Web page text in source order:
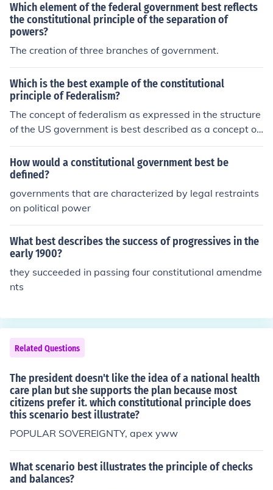
Which element of the federal government best reflects
the constitutional principle of the separation of
powers?
The creation of three branches of government.
Which is the best example of the constitutional
principle of Federalism?
The concept of federalism as expressed in the structure
of the US government is best described as a concept of
the separation of powers. The Constitution mandated t
hree branches of government in order to avoid power b
eing concentrated on any one entity.
How would a constitutional government best be
defined?
governments that are characterized by legal restraints
on political power
What best describes the success of progressives in the
early 1900?
they succeeded in passing four constitutional amendme
nts
Related Questions
The president doesn't like the idea of a national health
care plan but she supports the plan because most
citizens prefer it. which constitutional principle does
this scenario best illustrate?
POPULAR SOVEREIGNTY, apex yww
What scenario best illustrates the principle of checks
and balances?